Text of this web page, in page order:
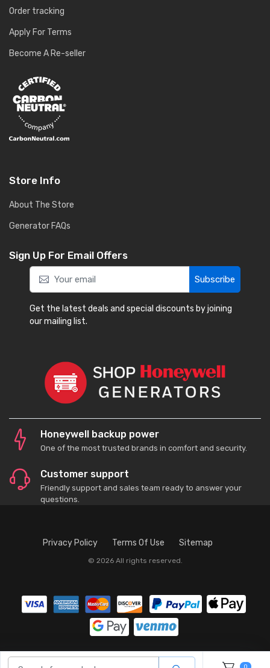
Order tracking
Apply For Terms
Become A Re-seller
Store Info
About The Store
Generator FAQs
Sign Up For Email Offers
Subscribe
Get the latest deals and special discounts by joining
our mailing list.
Honeywell backup power
One of the most trusted brands in comfort and security.
Customer support
Friendly support and sales team ready to answer your
questions.
Privacy Policy Terms Of Use Sitemap
© 2026 All rights reserved.